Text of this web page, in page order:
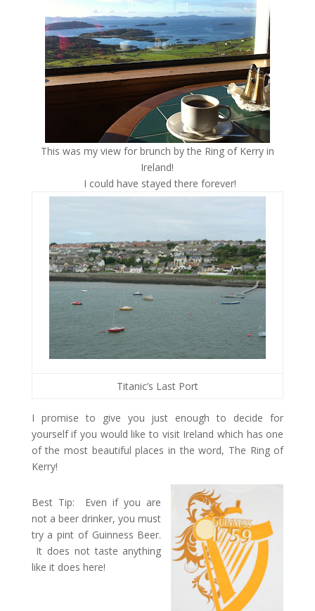
This was my view for brunch by the Ring of Kerry in
Ireland!
I could have stayed there forever!
Titanic’s Last Port
I promise to give you just enough to decide for
yourself if you would like to visit Ireland which has one
of the most beautiful places in the word, The Ring of
Kerry!
Best Tip: Even if you are
not a beer drinker, you must
try a pint of Guinness Beer.
It does not taste anything
like it does here!